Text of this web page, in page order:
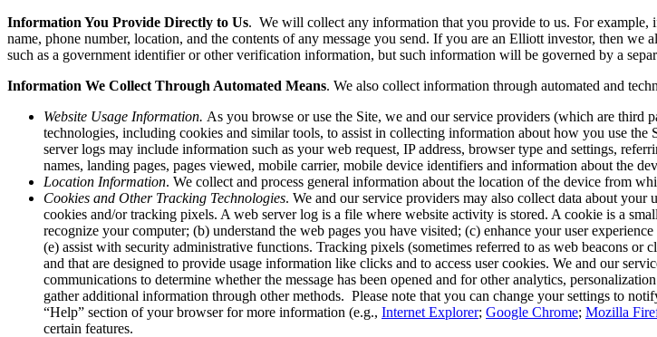
Information You Provide Directly to Us. We will collect any information that you provide to us. For example,
name, phone number, location, and the contents of any message you send. If you are an Elliott investor, then
such as a government identifier or other verification information, but such information will be governed by a
Information We Collect Through Automated Means. We also collect information through automated and
Website Usage Information. As you browse or use the Site, we and our service providers (which are third
technologies, including cookies and similar tools, to assist in collecting information about how you use
server logs may include information such as your web request, IP address, browser type and settings,
names, landing pages, pages viewed, mobile carrier, mobile device identifiers and information about the
Location Information. We collect and process general information about the location of the device from
Cookies and Other Tracking Technologies. We and our service providers may also collect data about
cookies and/or tracking pixels. A web server log is a file where website activity is stored. A cookie is a
recognize your computer; (b) understand the web pages you have visited; (c) enhance your user
(e) assist with security administrative functions. Tracking pixels (sometimes referred to as web beacons
and that are designed to provide usage information like clicks and to access user cookies. We and our
communications to determine whether the message has been opened and for other analytics,
gather additional information through other methods. Please note that you can change your settings to
“Help” section of your browser for more information (e.g., Internet Explorer; Google Chrome; Mozilla
certain features.